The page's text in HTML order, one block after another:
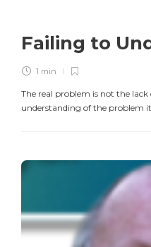
Failing to
1 min
The real problem is not the
understanding of the problem